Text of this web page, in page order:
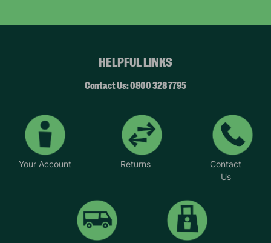
HELPFUL LINKS
Contact Us: 0800 328 7795
Your Account Returns
Contact
Us